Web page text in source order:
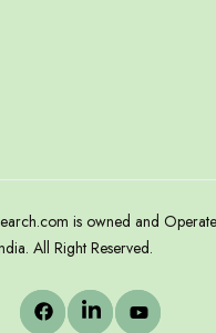
is owned and
All Right Reserved.